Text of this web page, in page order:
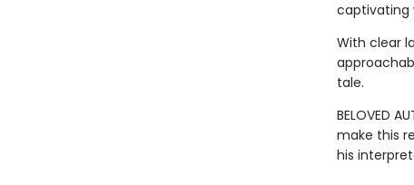
captivating
With clear
tale.
BELOVED
make this
his